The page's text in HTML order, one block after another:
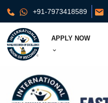
+91-7973418589
APPLY NOW